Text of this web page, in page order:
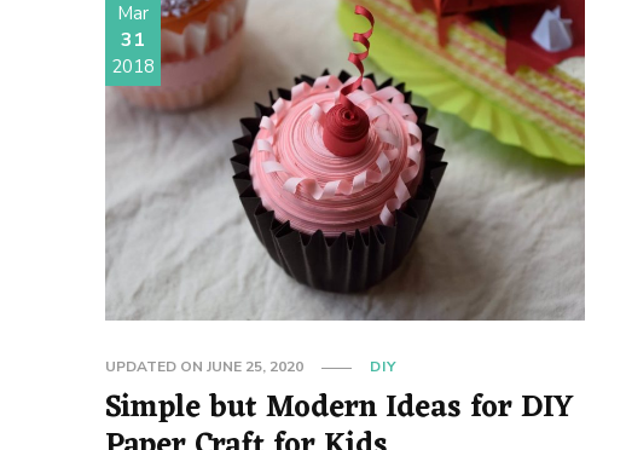
Mar
31
2018
UPDATED ONJUNE 25, 2020 DIY
Simple but Modern Ideas for DIY